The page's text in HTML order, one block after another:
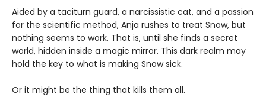
Aided by a taciturn guard, a narcissistic cat, and a passion
for the scientific method, Anja rushes to treat Snow, but
nothing seems to work. That is, until she finds a secret
world, hidden inside a magic mirror. This dark realm may
hold the key to what is making Snow sick.
Or it might be the thing that kills them all.